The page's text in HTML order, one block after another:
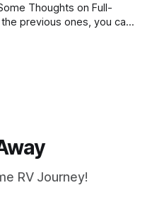
Thoughts on Full-
previous ones, you can
We are getting around to
RV Journey!